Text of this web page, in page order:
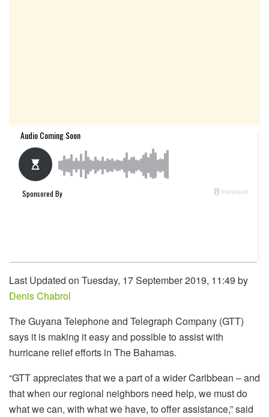
Last Updated on Tuesday, 17 September 2019, 11:49 by
Denis Chabrol
The Guyana Telephone and Telegraph Company (GTT)
says it is making it easy and possible to assist with
hurricane relief efforts in The Bahamas.
“GTT appreciates that we a part of a wider Caribbean – and
that when our regional neighbors need help, we must do
what we can, with what we have, to offer assistance,” said